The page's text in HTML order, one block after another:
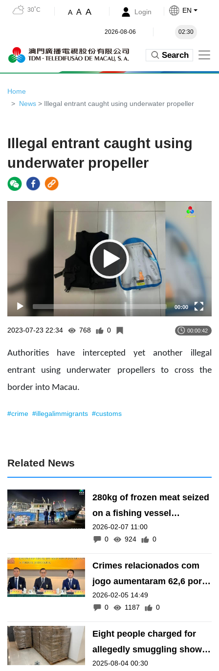
30˚C A A A Login EN
2026-08-06 02:30
Search
Home
News > Illegal entrant caught using underwater propeller
Illegal entrant caught using
underwater propeller
00:00
2023-07-23 22:34 768 0 00:00:42
Authorities have intercepted yet another illegal
entrant using underwater propellers to cross the
border into Macau.
#crime #illegalimmigrants #customs
Related News
280kg of frozen meat seized
on a fishing vessel
suspected of smuggling at
the Inner Harbor
2026-02-07 11:00
0
924 0
Crimes relacionados com
jogo aumentaram 62,6 por
cento em 2025
2026-02-05 14:49
0
1187 0
Eight people charged for
allegedly smuggling shower
gel and blood collection
2025-08-04 00:30